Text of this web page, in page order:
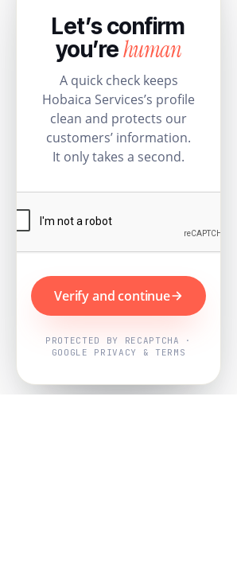
Let’s confirm
you’rehuman
A quick check keeps
Hobaica Services’s profile
clean and protects our
customers’ information.
It only takes a second.
Verify and continue
PROTECTED BY RECAPTCHA ·
GOOGLE PRIVACY & TERMS